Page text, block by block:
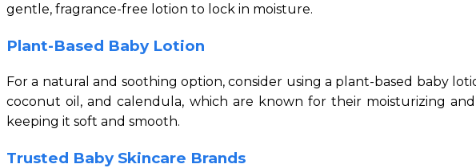
gentle, fragrance-free lotion to lock in moisture.
Plant-Based Baby Lotion
For a natural and soothing option, consider using a plant-based baby
coconut oil, and calendula, which are known for their moisturizing
keeping it soft and smooth.
Trusted Baby Skincare Brands